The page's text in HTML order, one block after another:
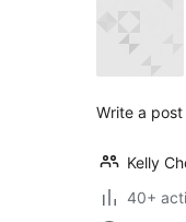
Write a
Kelly
40+